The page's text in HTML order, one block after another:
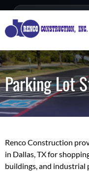
content
Open Mon–Fri 8AM-
Parking Lot
Renco Construction
in Dallas, TX for
buildings, and industrial